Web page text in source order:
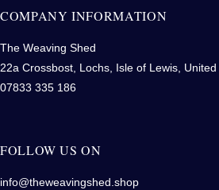
COMPANY INFORMATION
The Weaving Shed
22a Crossbost, Lochs, Isle of Lewis,
07833 335 186
FOLLOW US ON
info@theweavingshed.shop